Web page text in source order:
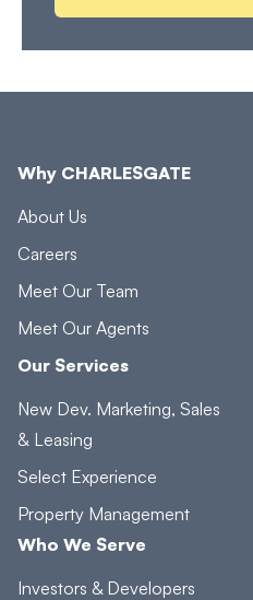
Why CHARLESGATE
About Us
Careers
Meet Our Team
Meet Our Agents
Our Services
New Dev. Marketing, Sales
& Leasing
Select Experience
Property Management
Who We Serve
Investors & Developers